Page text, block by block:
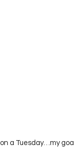
a Tuesday…my goal